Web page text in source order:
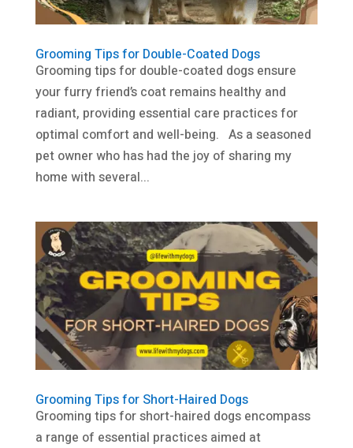
Grooming Tips for Double-Coated Dogs
Grooming tips for double-coated dogs ensure
your furry friend’s coat remains healthy and
radiant, providing essential care practices for
optimal comfort and well-being. As a seasoned
pet owner who has had the joy of sharing my
home with several...
Grooming Tips for Short-Haired Dogs
Grooming tips for short-haired dogs encompass
a range of essential practices aimed at